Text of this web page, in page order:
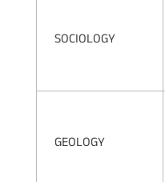
SOCIOLOGY
GEOLOGY